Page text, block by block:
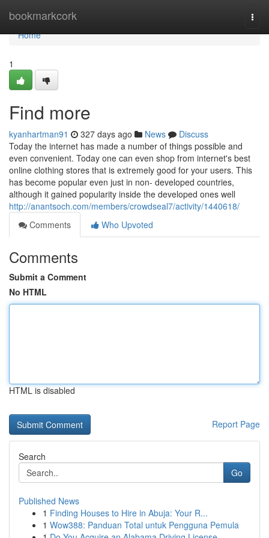
bookmarkcork
Home
Home
1
Find more
kyanhartman91 327 days ago News
Discuss
Today the internet has made a number of things possible and
even convenient. Today one can even shop from internet's best
online clothing stores that is extremely good for your users. This
has become popular even just in non- developed countries,
although it gained popularity inside the developed ones well
http://anantsoch.com/members/crowdseal7/activity/1440618/
Comments
Who Upvoted
Comments
Submit a Comment
No HTML
HTML is disabled
Report Page
Search
Go
Published News
1 Finding Houses to Hire in Abuja: Your R...
1 Wow388: Panduan Total untuk Pengguna Pemula